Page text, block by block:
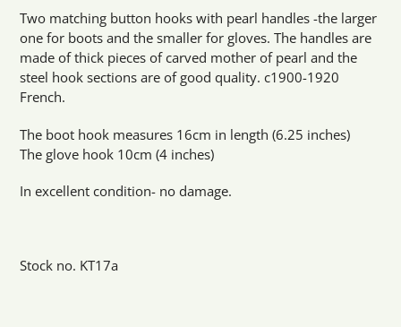
product
your
cart
Two matching button hooks with pearl handles -the larger
one for boots and the smaller for gloves. The handles are
made of thick pieces of carved mother of pearl and the
steel hook sections are of good quality. c1900-1920
French.
The boot hook measures 16cm in length (6.25 inches)
The glove hook 10cm (4 inches)
In excellent condition- no damage.
Stock no. KT17a